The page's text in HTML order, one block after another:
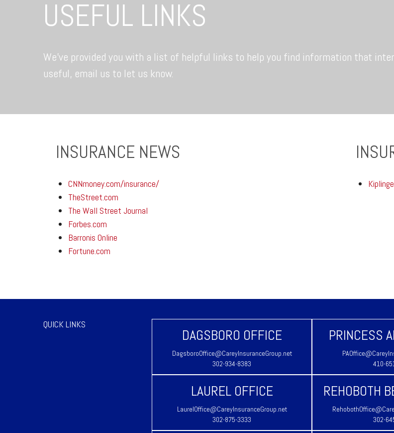
USEFUL LINKS
We’ve provided you with a list of helpful links to help you find information that
useful, email us to let us know.
INSURANCE NEWS
CNNmoney.com/insurance/
TheStreet.com
The Wall Street Journal
Forbes.com
Barronis Online
Fortune.com
QUICK LINKS
DAGSBORO OFFICE
DagsboroOffice@CareyInsuranceGroup.net
302-934-8383
PRINCESS
410-
LAUREL OFFICE
LaurelOffice@CareyInsuranceGroup.net
302-875-3333
REHOBOTH
302-